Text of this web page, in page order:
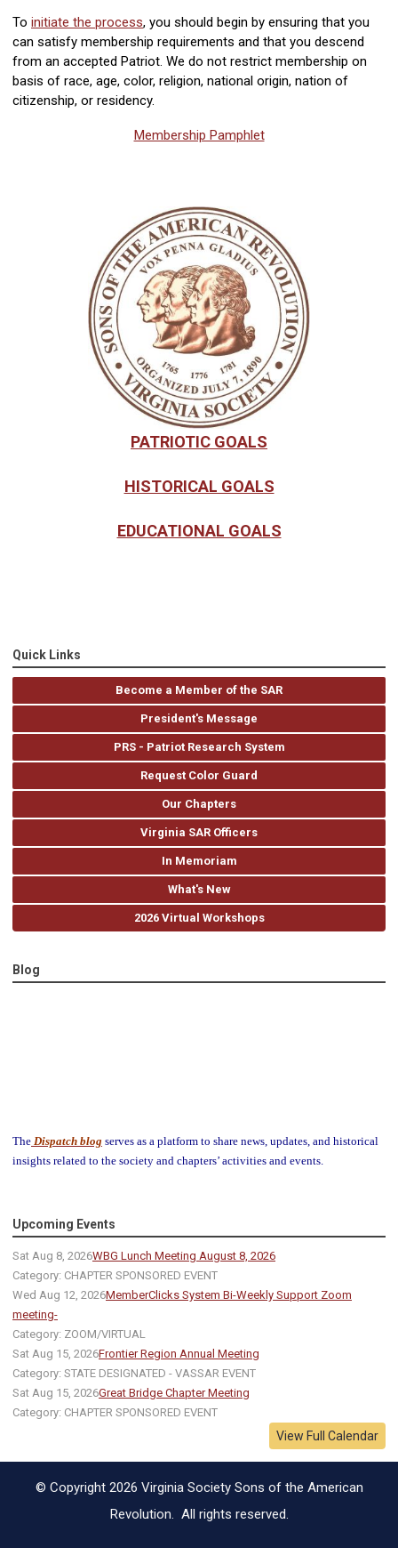
To initiate the process, you should begin by ensuring that you
can satisfy membership requirements and that you descend
from an accepted Patriot. We do not restrict membership on
basis of race, age, color, religion, national origin, nation of
citizenship, or residency.
Membership Pamphlet
PATRIOTIC GOALS
HISTORICAL GOALS
EDUCATIONAL GOALS
Quick Links
Become a Member of the SAR
President's Message
PRS - Patriot Research System
Request Color Guard
Our Chapters
Virginia SAR Officers
In Memoriam
What's New
2026 Virtual Workshops
Blog
The Dispatch blog serves as a platform to share news, updates, and historical
insights related to the society and chapters’ activities and events.
Upcoming Events
Sat Aug 8, 2026WBG Lunch Meeting August 8, 2026
Category: CHAPTER SPONSORED EVENT
Wed Aug 12, 2026MemberClicks System Bi-Weekly Support Zoom
meeting-
Category: ZOOM/VIRTUAL
Sat Aug 15, 2026Frontier Region Annual Meeting
Category: STATE DESIGNATED - VASSAR EVENT
Sat Aug 15, 2026Great Bridge Chapter Meeting
Category: CHAPTER SPONSORED EVENT
View Full Calendar
© Copyright 2026 Virginia Society Sons of the American
Revolution. All rights reserved.